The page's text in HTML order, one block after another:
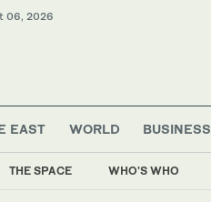
06, 2026
THE SPACE WHO'S WHO
EAST WORLD BUSINESS